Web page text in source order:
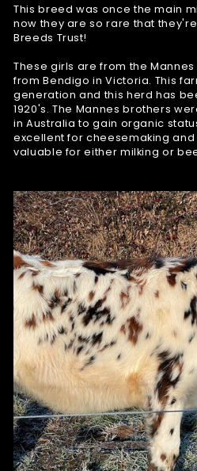
This breed was once the main
now they are so rare that
Breeds Trust!
These girls are from the
from Bendigo in Victoria. This
generation and this herd has
1920's. The Mannes brothers
in Australia to gain organic
excellent for cheesemaking
valuable for either milking or